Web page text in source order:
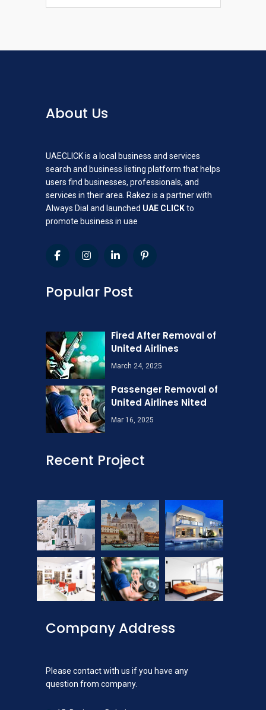
About Us
UAECLICK is a local business and services
search and business listing platform that helps
users find businesses, professionals, and
services in their area. Rakez is a partner with
Always Dial and launched UAE CLICKto
promote business in uae
Popular Post
Fired After Removal of
United Airlines
March 24, 2025
Passenger Removal of
United Airlines Nited
Mar 16, 2025
Recent Project
Company Address
Please contact with us if you have any
question from company.